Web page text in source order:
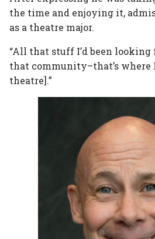
the time and enjoying it,
as a theatre major.
“All that stuff I’d been
that community–that’s where
theatre].”